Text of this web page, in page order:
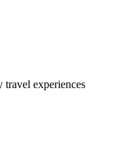
travel experiences